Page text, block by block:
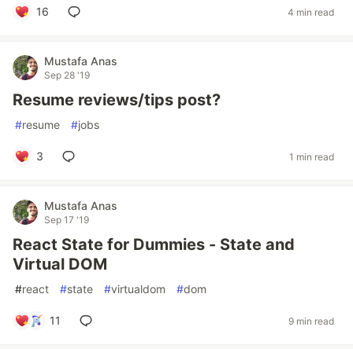
16 4 min read
Mustafa Anas
Sep 28 '19
Resume reviews/tips post?
#resume #jobs
3 1 min read
Mustafa Anas
Sep 17 '19
React State for Dummies - State and
Virtual DOM
#react #state #virtualdom #dom
11 9 min read